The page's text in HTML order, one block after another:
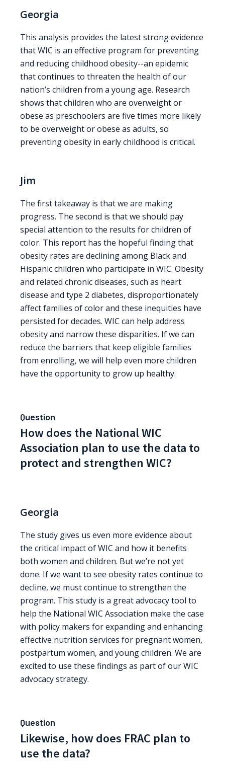
Georgia
This analysis provides the latest strong evidence
that WIC is an effective program for preventing
and reducing childhood obesity--an epidemic
that continues to threaten the health of our
nation’s children from a young age. Research
shows that children who are overweight or
obese as preschoolers are five times more likely
to be overweight or obese as adults, so
preventing obesity in early childhood is critical.
Jim
The first takeaway is that we are making
progress. The second is that we should pay
special attention to the results for children of
color. This report has the hopeful finding that
obesity rates are declining among Black and
Hispanic children who participate in WIC. Obesity
and related chronic diseases, such as heart
disease and type 2 diabetes, disproportionately
affect families of color and these inequities have
persisted for decades. WIC can help address
obesity and narrow these disparities. If we can
reduce the barriers that keep eligible families
from enrolling, we will help even more children
have the opportunity to grow up healthy.
Question
How does the National WIC
Association plan to use the data to
protect and strengthen WIC?
Georgia
The study gives us even more evidence about
the critical impact of WIC and how it benefits
both women and children. But we’re not yet
done. If we want to see obesity rates continue to
decline, we must continue to strengthen the
program. This study is a great advocacy tool to
help the National WIC Association make the case
with policy makers for expanding and enhancing
effective nutrition services for pregnant women,
postpartum women, and young children. We are
excited to use these findings as part of our WIC
advocacy strategy.
Question
Likewise, how does FRAC plan to
use the data?